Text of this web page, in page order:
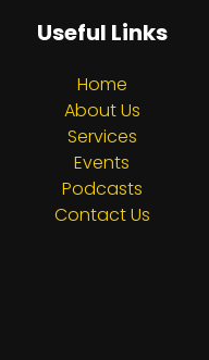
Useful Links
Home
About Us
Services
Events
Podcasts
Contact Us